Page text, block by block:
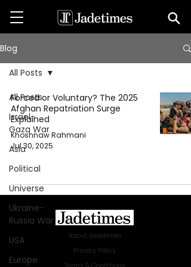
Blog
All Posts
Israel-
Gaza War
Asia
Political
Universe
Ukraine-
Russia War
USA
Europe
All Posts
Forced or Voluntary? The 2025
Afghan Repatriation Surge
Explained
Khoshnaw Rahmani
Jul 30, 2025
About Jadetimes
Privacy Policy
Terms & Conditions